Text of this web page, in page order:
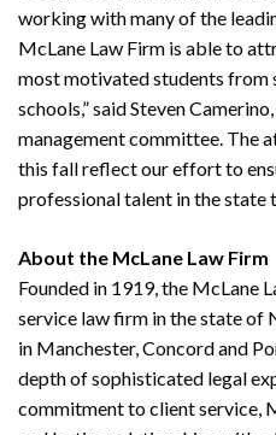
Search
working with many of the
McLane Law Firm is able to
most motivated students from
schools,” said Steven
management committee. The
this fall reflect our effort to
professional talent in the state
About the McLane Law Firm
Founded in 1919, the McLane
service law firm in the state of
in Manchester, Concord and
depth of sophisticated legal
commitment to client service,